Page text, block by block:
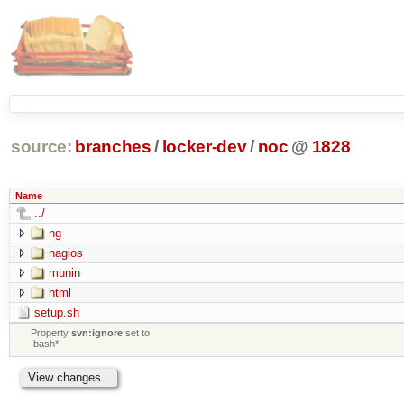
source: branches / locker-dev/ noc @ 1828
Name
../
ng
nagios
munin
html
setup.sh
Propertysvn:ignore set to
.bash*